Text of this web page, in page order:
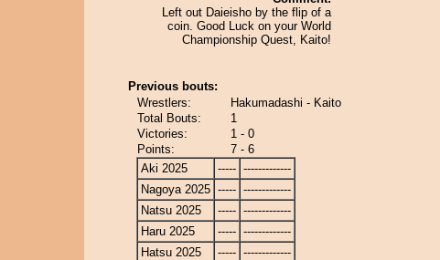
Left out Daieisho by the flip of a
coin. Good Luck on your World
Championship Quest, Kaito!
Previous bouts:
Wrestlers:
Hakumadashi - Kaito
Total Bouts:
1
Victories:
1 - 0
Points:
7 - 6
Aki 2025
----- -------------
Nagoya 2025 ----- -------------
Natsu 2025
----- -------------
Haru 2025
----- -------------
Hatsu 2025
----- -------------